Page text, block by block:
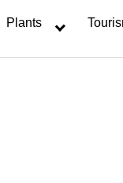
Plants